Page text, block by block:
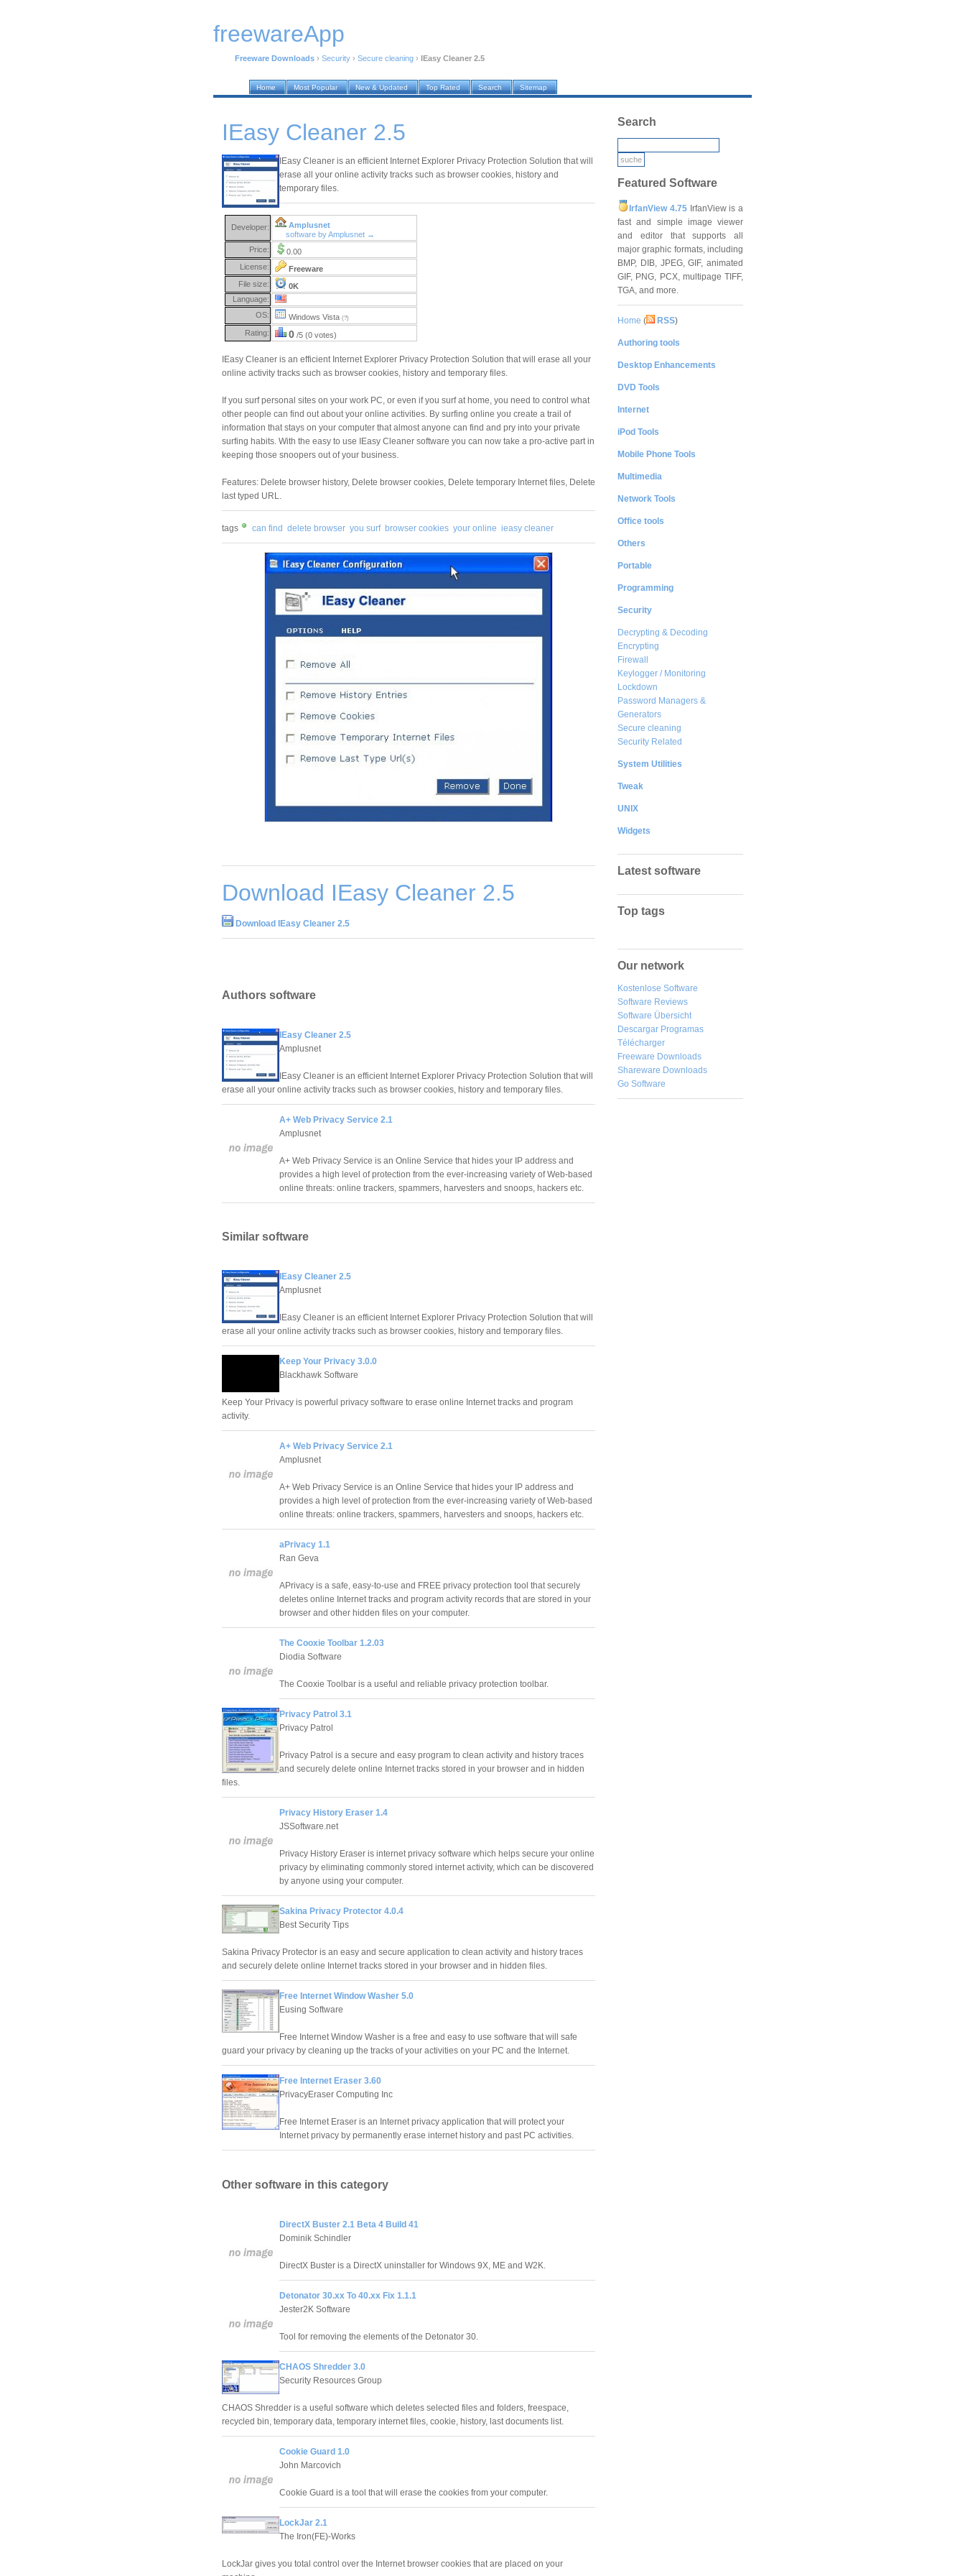
freewareApp
Freeware Downloads › Security › Secure cleaning › IEasy Cleaner 2.5
Home Most Popular New & Updated Top Rated Search Sitemap
IEasy Cleaner 2.5
IEasy Cleaner is an efficient Internet Explorer Privacy Protection Solution that will
erase all your online activity tracks such as browser cookies, history and
temporary files.
Developer:
Amplusnet
software by Amplusnet →
Price:
0.00
License:
Freeware
File size:
0K
Language:
OS:
Windows Vista (?)
Rating: 0 /5 (0 votes)
IEasy Cleaner is an efficient Internet Explorer Privacy Protection Solution that will erase all your
online activity tracks such as browser cookies, history and temporary files.
If you surf personal sites on your work PC, or even if you surf at home, you need to control what
other people can find out about your online activities. By surfing online you create a trail of
information that stays on your computer that almost anyone can find and pry into your private
surfing habits. With the easy to use IEasy Cleaner software you can now take a pro-active part in
keeping those snoopers out of your business.
Features: Delete browser history, Delete browser cookies, Delete temporary Internet files, Delete
last typed URL.
tags can find delete browser you surf browser cookies your online ieasy cleaner
Download IEasy Cleaner 2.5
Download IEasy Cleaner 2.5
Authors software
IEasy Cleaner 2.5
Amplusnet
IEasy Cleaner is an efficient Internet Explorer Privacy Protection Solution that will
erase all your online activity tracks such as browser cookies, history and temporary files.
A+ Web Privacy Service 2.1
Amplusnet
A+ Web Privacy Service is an Online Service that hides your IP address and
provides a high level of protection from the ever-increasing variety of Web-based
online threats: online trackers, spammers, harvesters and snoops, hackers etc.
Similar software
IEasy Cleaner 2.5
Amplusnet
IEasy Cleaner is an efficient Internet Explorer Privacy Protection Solution that will
erase all your online activity tracks such as browser cookies, history and temporary files.
Keep Your Privacy 3.0.0
Blackhawk Software
Keep Your Privacy is powerful privacy software to erase online Internet tracks and program
activity.
A+ Web Privacy Service 2.1
Amplusnet
A+ Web Privacy Service is an Online Service that hides your IP address and
provides a high level of protection from the ever-increasing variety of Web-based
online threats: online trackers, spammers, harvesters and snoops, hackers etc.
aPrivacy 1.1
Ran Geva
APrivacy is a safe, easy-to-use and FREE privacy protection tool that securely
deletes online Internet tracks and program activity records that are stored in your
browser and other hidden files on your computer.
The Cooxie Toolbar 1.2.03
Diodia Software
The Cooxie Toolbar is a useful and reliable privacy protection toolbar.
Privacy Patrol 3.1
Privacy Patrol
Privacy Patrol is a secure and easy program to clean activity and history traces
and securely delete online Internet tracks stored in your browser and in hidden
files.
Privacy History Eraser 1.4
JSSoftware.net
Privacy History Eraser is internet privacy software which helps secure your online
privacy by eliminating commonly stored internet activity, which can be discovered
by anyone using your computer.
Sakina Privacy Protector 4.0.4
Best Security Tips
Sakina Privacy Protector is an easy and secure application to clean activity and history traces
and securely delete online Internet tracks stored in your browser and in hidden files.
Free Internet Window Washer 5.0
Eusing Software
Free Internet Window Washer is a free and easy to use software that will safe
guard your privacy by cleaning up the tracks of your activities on your PC and the Internet.
Free Internet Eraser 3.60
PrivacyEraser Computing Inc
Free Internet Eraser is an Internet privacy application that will protect your
Internet privacy by permanently erase internet history and past PC activities.
Other software in this category
DirectX Buster 2.1 Beta 4 Build 41
Dominik Schindler
DirectX Buster is a DirectX uninstaller for Windows 9X, ME and W2K.
Detonator 30.xx To 40.xx Fix 1.1.1
Jester2K Software
Tool for removing the elements of the Detonator 30.
CHAOS Shredder 3.0
Security Resources Group
CHAOS Shredder is a useful software which deletes selected files and folders, freespace,
recycled bin, temporary data, temporary internet files, cookie, history, last documents list.
Cookie Guard 1.0
John Marcovich
Cookie Guard is a tool that will erase the cookies from your computer.
LockJar 2.1
The Iron(FE)-Works
LockJar gives you total control over the Internet browser cookies that are placed on your
Search
Featured Software
IrfanView 4.75IrfanView is a
fast and simple image viewer
and editor that supports all
major graphic formats, including
BMP, DIB, JPEG, GIF, animated
GIF, PNG, PCX, multipage TIFF,
TGA, and more.
Home ( RSS)
Authoring tools
Desktop Enhancements
DVD Tools
Internet
iPod Tools
Mobile Phone Tools
Multimedia
Network Tools
Office tools
Others
Portable
Programming
Security
Decrypting & Decoding
Encrypting
Firewall
Keylogger / Monitoring
Lockdown
Password Managers &
Generators
Secure cleaning
Security Related
System Utilities
Tweak
UNIX
Widgets
Latest software
Top tags
Our network
Kostenlose Software
Software Reviews
Software Übersicht
Descargar Programas
Télécharger
Freeware Downloads
Shareware Downloads
Go Software